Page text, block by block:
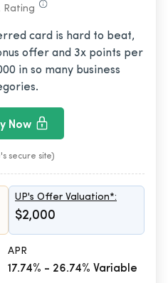
Rating
card is hard to beat,
offer and 3x points per
in so many business
Now
secure site)
UP's Offer Valuation*:
$2,000
APR
17.74% - 26.74% Variable